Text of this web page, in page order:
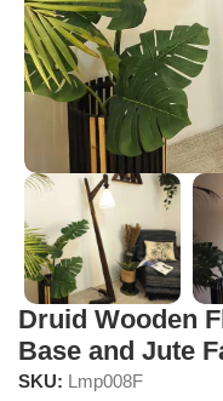
Druid Wooden
Base and Jute
SKU: Lmp008F